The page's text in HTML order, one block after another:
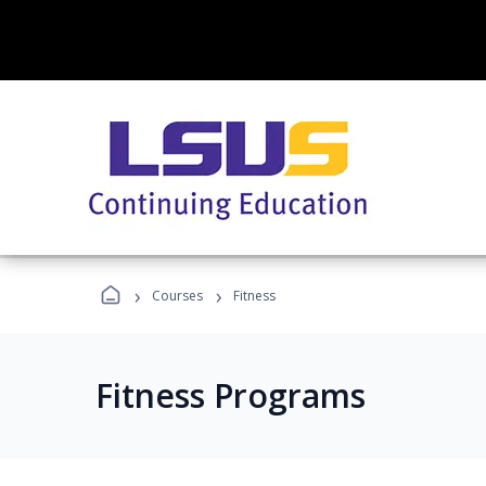
› Courses › Fitness
Fitness Programs